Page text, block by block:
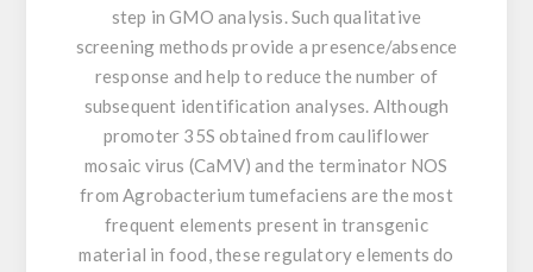
step in GMO analysis. Such qualitative
screening methods provide a presence/absence
response and help to reduce the number of
subsequent identification analyses. Although
promoter 35S obtained from cauliflower
mosaic virus (CaMV) and the terminator NOS
from Agrobacterium tumefaciens are the most
frequent elements present in transgenic
material in food, these regulatory elements do